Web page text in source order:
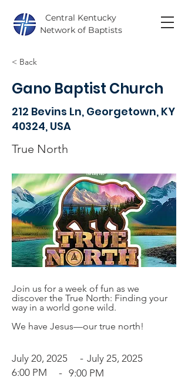
Central Kentucky
Network of Baptists
< Back
Gano Baptist Church
212 Bevins Ln, Georgetown, KY
40324, USA
True North
Join us for a week of fun as we
discover the True North: Finding your
way in a world gone wild.
We have Jesus—our true north!
July 20, 2025 - July 25, 2025
6:00 PM
- 9:00 PM